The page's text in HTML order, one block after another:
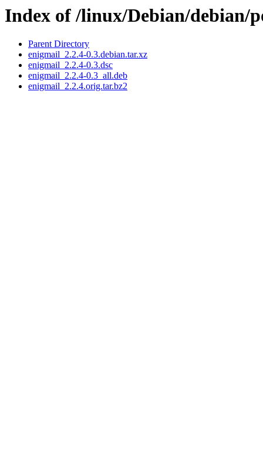
Index of /linux/Debian/debian/
Parent Directory
enigmail_2.2.4-0.3.debian.tar.xz
enigmail_2.2.4-0.3.dsc
enigmail_2.2.4-0.3_all.deb
enigmail_2.2.4.orig.tar.bz2